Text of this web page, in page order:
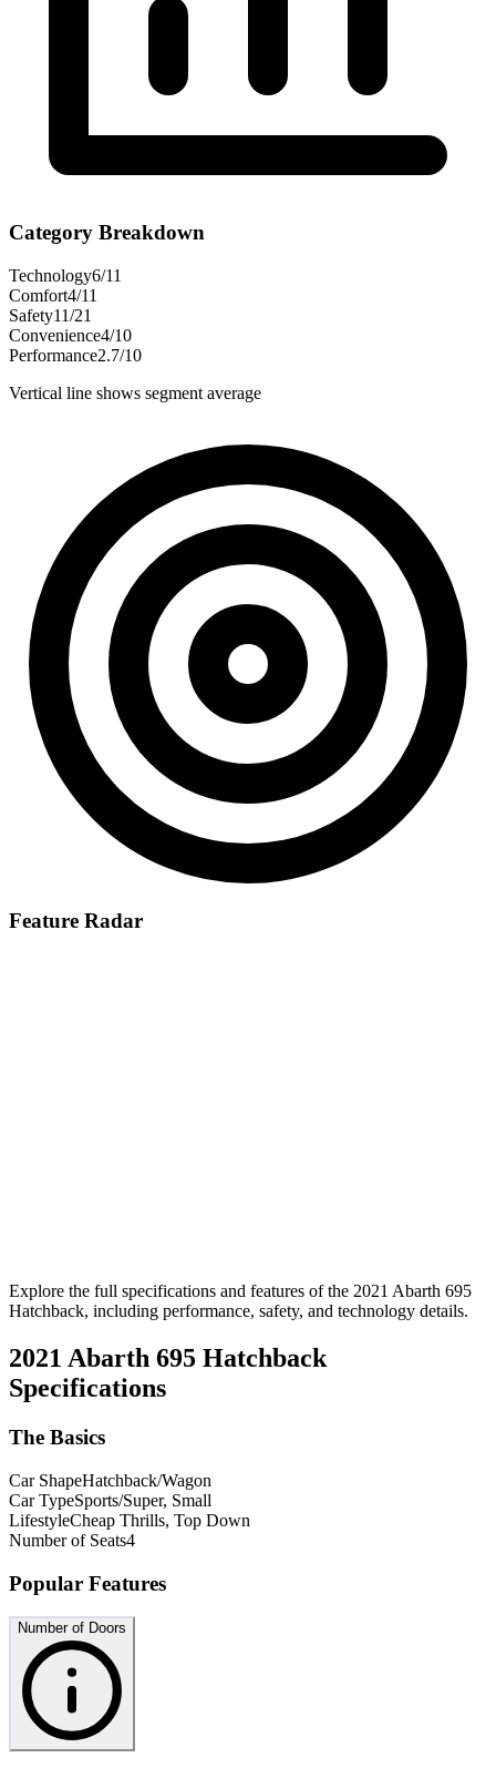
Category Breakdown
Technology6/11
Comfort4/11
Safety11/21
Convenience4/10
Performance2.7/10
Vertical line shows segment average
Feature Radar
Explore the full specifications and features of the 2021 Abarth 695
Hatchback, including performance, safety, and technology details.
2021 Abarth 695 Hatchback
Specifications
The Basics
Car ShapeHatchback/Wagon
Car TypeSports/Super, Small
LifestyleCheap Thrills, Top Down
Number of Seats4
Popular Features
Number of Doors